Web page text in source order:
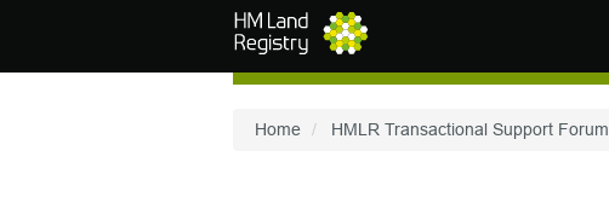
Home HMLR Transactional Support Forum